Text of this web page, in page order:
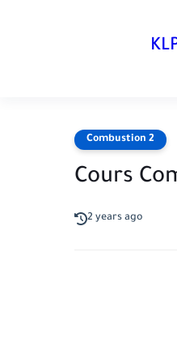
Combustion 2
Cours
2 years ago